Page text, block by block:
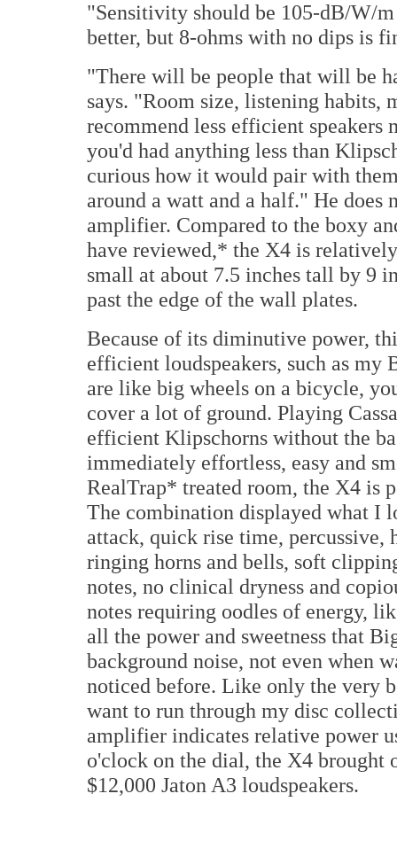
"Sensitivity should be 105-dB/W/
better, but 8-ohms with no dips is
"There will be people that will be
says. "Room size, listening habits,
recommend less efficient
you'd had anything less than
curious how it would pair with
around a watt and a half." He does
amplifier. Compared to the boxy
have reviewed,* the X4 is
small at about 7.5 inches tall by 9
past the edge of the wall plates.
Because of its diminutive power,
efficient loudspeakers, such as
are like big wheels on a bicycle,
cover a lot of ground. Playing
efficient Klipschorns without the
immediately effortless, easy and
RealTrap* treated room, the X4 is
The combination displayed what I
attack, quick rise time, percussive,
ringing horns and bells, soft
notes, no clinical dryness and
notes requiring oodles of energy,
all the power and sweetness that
background noise, not even when
noticed before. Like only the very
want to run through my disc
amplifier indicates relative power
o'clock on the dial, the X4 brought
$12,000 Jaton A3 loudspeakers.